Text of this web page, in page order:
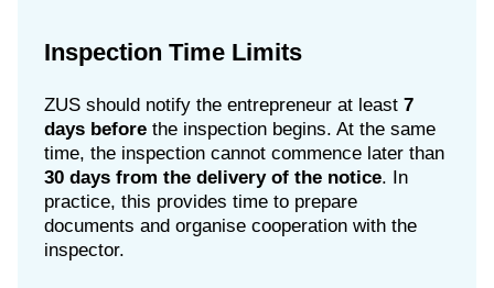
Inspection Time Limits
ZUS should notify the entrepreneur at least 7
days before the inspection begins. At the same
time, the inspection cannot commence later than
30 days from the delivery of the notice. In
practice, this provides time to prepare
documents and organise cooperation with the
inspector.